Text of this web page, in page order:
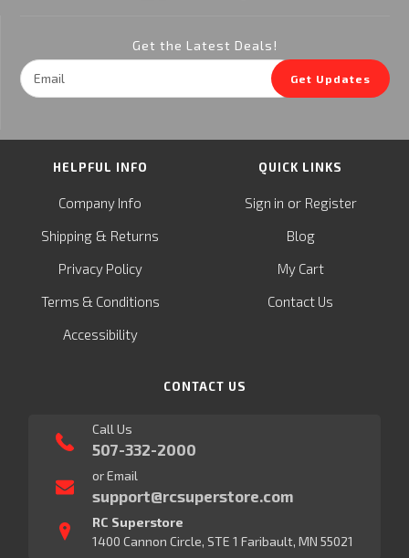
Get the Latest Deals!
Email
Address
Get Updates
HELPFUL INFO
Company Info
Shipping & Returns
Privacy Policy
Terms & Conditions
Accessibility
QUICK LINKS
Sign in or Register
Blog
My Cart
Contact Us
CONTACT US
Call Us
507-332-2000
or Email
support@rcsuperstore.com
RC Superstore
1400 Cannon Circle, STE 1 Faribault, MN 55021